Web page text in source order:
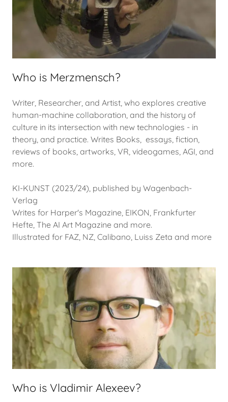
Who is Merzmensch?
Writer, Researcher, and Artist, who explores creative
human-machine collaboration, and the history of
culture in its intersection with new technologies - in
theory, and practice. Writes Books, essays, fiction,
reviews of books, artworks, VR, videogames, AGI, and
more.
KI-KUNST (2023/24), published by Wagenbach-
Verlag
Writes for Harper's Magazine, EIKON, Frankfurter
Hefte, The AI Art Magazine and more.
Illustrated for FAZ, NZ, Calibano, Luiss Zeta and more
Who is Vladimir Alexeev?